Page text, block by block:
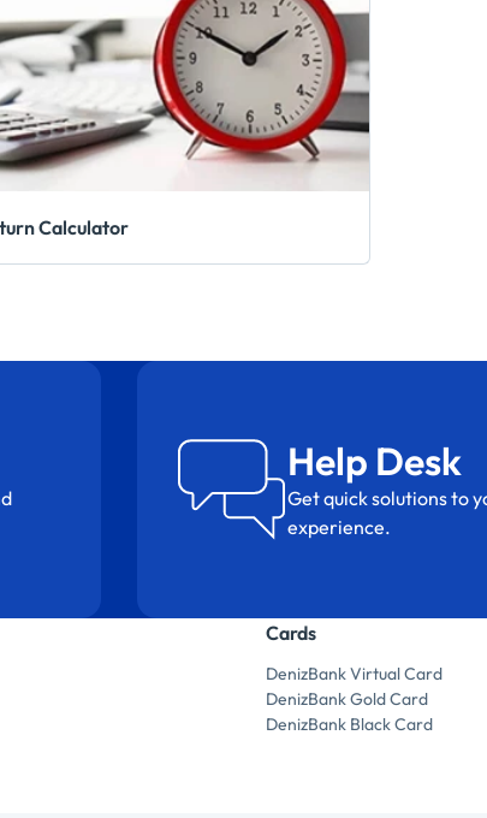
Calculator
Help Desk
Get quick solutions to
experience.
Cards
DenizBank Virtual Card
DenizBank Gold Card
DenizBank Black Card